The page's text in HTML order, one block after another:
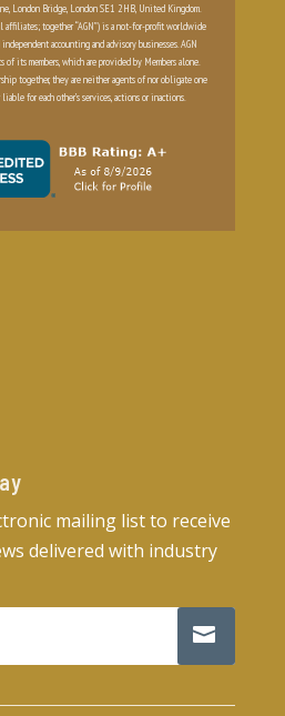
London Bridge, London SE1 2HB, United Kingdom.
together “AGN”) is a not-for-profit worldwide
accounting and advisory businesses. AGN
its members, which are provided by Members alone.
together, they are neither agents of nor obligate one
for each other’s services, actions or inactions.
mailing list to receive
delivered with industry